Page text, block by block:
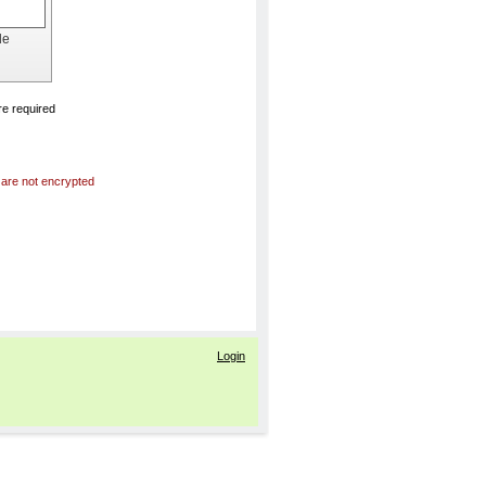
required
not encrypted
Login